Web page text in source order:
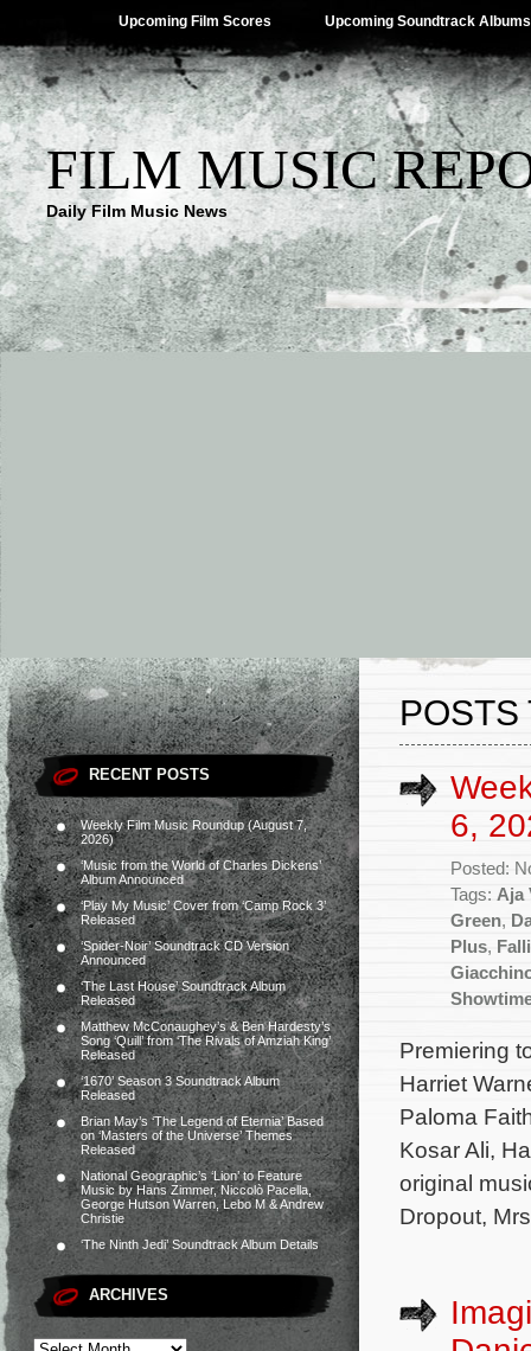
Upcoming Film Scores Upcoming Soundtrack Albums
FILM MUSIC
Daily Film Music News
RECENT POSTS
Weekly Film Music Roundup (August 7,
2026)
‘Music from the World of Charles Dickens’
Album Announced
‘Play My Music’ Cover from ‘Camp Rock 3’
Released
‘Spider-Noir’ Soundtrack CD Version
Announced
‘The Last House’ Soundtrack Album
Released
Matthew McConaughey’s & Ben Hardesty’s
Song ‘Quill’ from ‘The Rivals of Amziah King’
Released
‘1670’ Season 3 Soundtrack Album
Released
Brian May’s ‘The Legend of Eternia’ Based
on ‘Masters of the Universe’ Themes
Released
National Geographic’s ‘Lion’ to Feature
Music by Hans Zimmer, Niccolò Pacella,
George Hutson Warren, Lebo M & Andrew
Christie
‘The Ninth Jedi’ Soundtrack Album Details
ARCHIVES
POSTS
6,
Posted:
Tags: Aja
Green,
Plus,
Premiering
Harriet
Paloma
Kosar Ali,
original
Dropout,